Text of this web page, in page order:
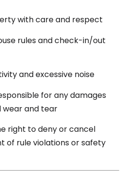
with care and respect
rules and check-in/out
and excessive noise
for any damages
wear and tear
right to deny or cancel
of rule violations or safety